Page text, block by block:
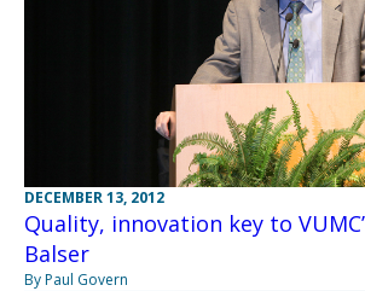
DECEMBER 13, 2012
Quality, innovation key to
Balser
By Paul Govern